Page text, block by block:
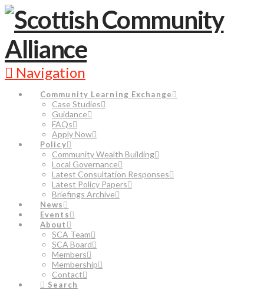
Navigation
Community Learning Exchange
Case Studies
Guidance
FAQs
Apply Now
Policy
Community Wealth Building
Local Governance
Latest Consultation Responses
Latest Policy Papers
Briefings Archive
News
Events
About
SCA Team
SCA Board
Members
Membership
Contact
Search